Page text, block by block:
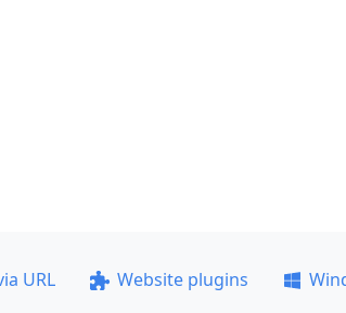
URL Website plugins